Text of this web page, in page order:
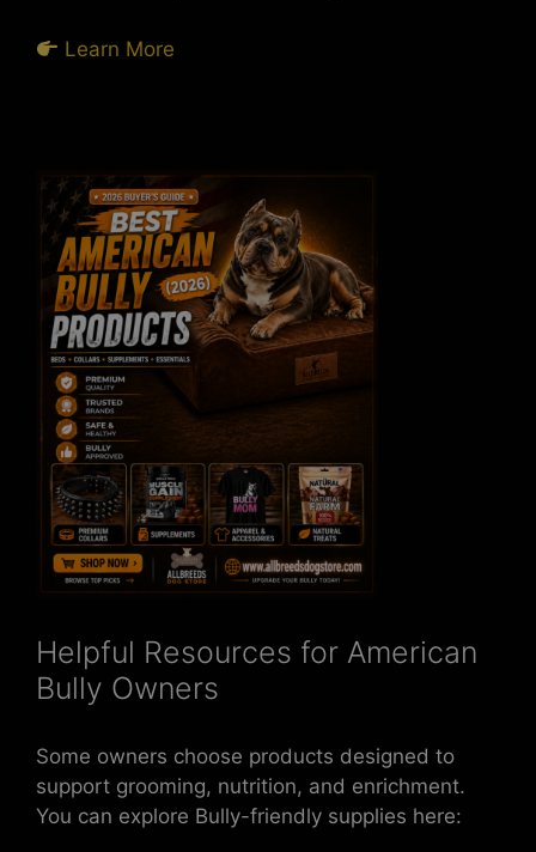
Learn More
Helpful Resources for American
Bully Owners
Some owners choose products designed to
support grooming, nutrition, and enrichment.
You can explore Bully-friendly supplies here: